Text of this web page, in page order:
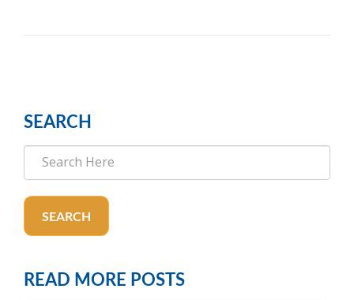
SEARCH
SEARCH
READ MORE POSTS